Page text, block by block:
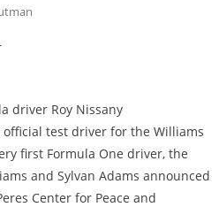
driver Roy Nissany
official test driver for the Williams
first Formula One driver, the
and Sylvan Adams announced
Center for Peace and